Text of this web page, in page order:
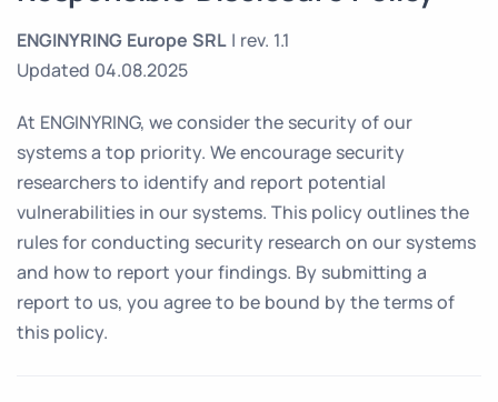
ENGINYRING Europe SRL | rev. 1.1
Updated 04.08.2025
At ENGINYRING, we consider the security of our
systems a top priority. We encourage security
researchers to identify and report potential
vulnerabilities in our systems. This policy outlines the
rules for conducting security research on our systems
and how to report your findings. By submitting a
report to us, you agree to be bound by the terms of
this policy.